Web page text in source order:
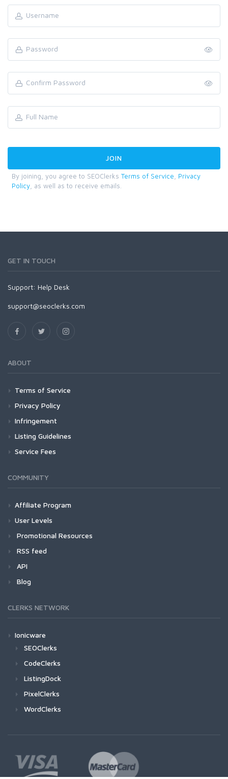
By joining, you agree to SEOClerks Terms of Service
Privacy
Policy , as well as to receive emails.
GET IN TOUCH
Support: Help Desk
support@seoclerks.com
ABOUT
Terms of Service
Privacy Policy
Infringement
Listing Guidelines
Service Fees
COMMUNITY
Affiliate Program
User Levels
Promotional Resources
RSS feed
API
Blog
CLERKS NETWORK
Ionicware
SEOClerks
CodeClerks
ListingDock
PixelClerks
WordClerks